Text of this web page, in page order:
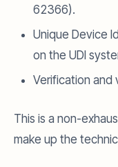
62366).
Unique Device
on the UDI
Verification and
This is a non-
make up the